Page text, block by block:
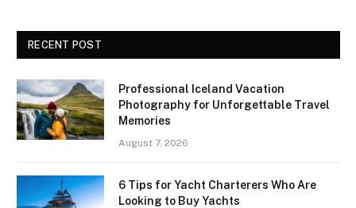
RECENT POST
Professional Iceland Vacation
Photography for Unforgettable Travel
Memories
August 7, 2026
6 Tips for Yacht Charterers Who Are
Looking to Buy Yachts